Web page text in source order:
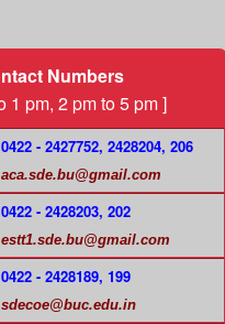
Numbers
1 pm, 2 pm to 5 pm ]
0422 - 2427752, 2428204, 206
aca.sde.bu@gmail.com
0422 - 2428203, 202
estt1.sde.bu@gmail.com
0422 - 2428189, 199
sdecoe@buc.edu.in